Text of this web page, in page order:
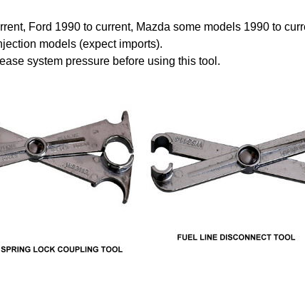
Ford 1990 to current, Mazda some models 1990 to
models (expect imports).
system pressure before using this tool.